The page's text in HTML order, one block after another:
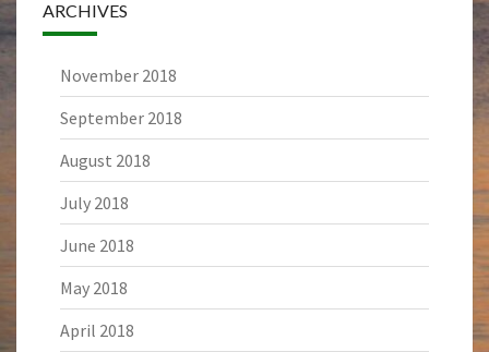
ARCHIVES
November 2018
September 2018
August 2018
July 2018
June 2018
May 2018
April 2018